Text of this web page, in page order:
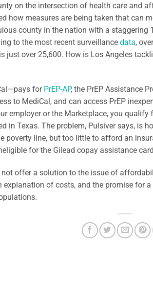
on the intersection of health care and
how measures are being taken that can
county in the nation with a
to the most recent surveillance data,
just over 25,600. How is Los Angeles
for PrEP-AP, the PrEP Assistance
to MediCal, and can access PrEP
employer or the Marketplace, you qualify
in Texas. The problem, Pulsiver says, is
poverty line, but too little to afford an
for the Gilead copay assistance
not offer a solution to the issue of
explanation of costs, and the promise for